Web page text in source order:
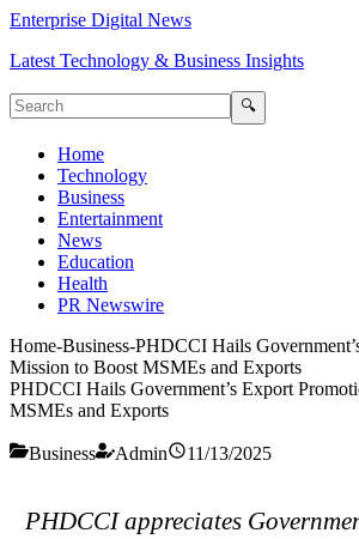
Enterprise Digital News
Latest Technology & Business Insights
🔍
Home
Technology
Business
Entertainment
News
Education
Health
PR Newswire
Home-Business-PHDCCI Hails
Mission to Boost MSMEs and Exports
PHDCCI Hails Government’s Export
MSMEs and Exports
Business Admin 11/13/2025
PHDCCI appreciates